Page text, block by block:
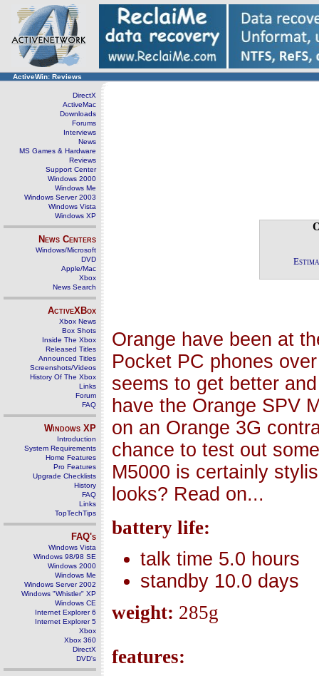
ActiveWin: Reviews
DirectX
ActiveMac
Downloads
Forums
Interviews
News
MS Games & Hardware
Reviews
Support Center
Windows 2000
Windows Me
Windows Server 2003
Windows Vista
Windows XP
News Centers
Windows/Microsoft
DVD
Apple/Mac
Xbox
News Search
ActiveXBox
Xbox News
Box Shots
Inside The Xbox
Released Titles
Announced Titles
Screenshots/Videos
History Of The Xbox
Links
Forum
FAQ
Windows XP
Introduction
System Requirements
Home Features
Pro Features
Upgrade Checklists
History
FAQ
Links
TopTechTips
FAQ's
Windows Vista
Windows 98/98 SE
Windows 2000
Windows Me
Windows Server 2002
Windows "Whistler" XP
Windows CE
Internet Explorer 6
Internet Explorer 5
Xbox
Xbox 360
DirectX
DVD's
Orange have been at
Pocket PC phones
seems to get better
have the Orange SPV
on an Orange 3G
chance to test out
M5000 is certainly
looks? Read on...
battery life:
talk time 5.0 hours
standby 10.0 days
weight: 285g
features: